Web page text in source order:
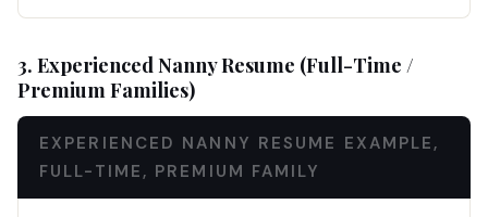
3. Experienced Nanny Resume (Full-Time /
Premium Families)
EXPERIENCED NANNY RESUME EXAMPLE,
FULL-TIME, PREMIUM FAMILY